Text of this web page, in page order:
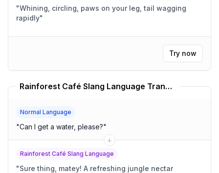
"Whining, circling, paws on your leg, tail wagging
rapidly"
Try now
Rainforest Café Slang Language Translator
Normal Language
"Can I get a water, please?"
Rainforest Café Slang Language
"Sure thing, matey! A refreshing jungle nectar